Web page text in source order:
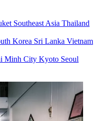
Southeast Asia Thailand
Korea Sri Lanka Vietnam
Minh City Kyoto Seoul